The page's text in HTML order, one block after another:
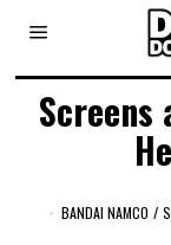
BANDAI NAMCO /